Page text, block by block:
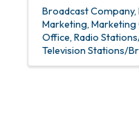
Broadcast Company
Marketing Marketing
Office Radio
Television Stations/